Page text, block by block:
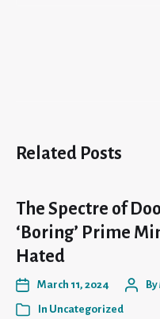
Related Posts
The Spectre of
‘Boring’ Prime
Hated
March 11, 2024 By
In Uncategorized